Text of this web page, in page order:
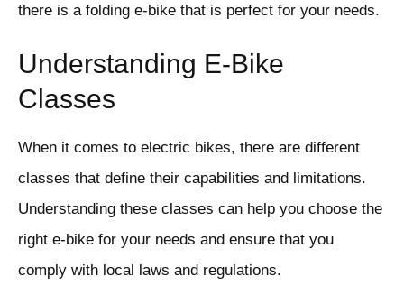
there is a folding e-bike that is perfect for your needs.
Understanding E-Bike
Classes
When it comes to electric bikes, there are different
classes that define their capabilities and limitations.
Understanding these classes can help you choose the
right e-bike for your needs and ensure that you
comply with local laws and regulations.